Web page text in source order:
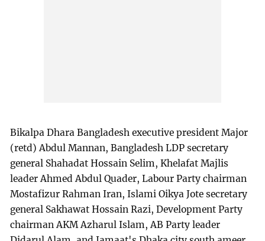
Bikalpa Dhara Bangladesh executive president Major
(retd) Abdul Mannan, Bangladesh LDP secretary
general Shahadat Hossain Selim, Khelafat Majlis
leader Ahmed Abdul Quader, Labour Party chairman
Mostafizur Rahman Iran, Islami Oikya Jote secretary
general Sakhawat Hossain Razi, Development Party
chairman AKM Azharul Islam, AB Party leader